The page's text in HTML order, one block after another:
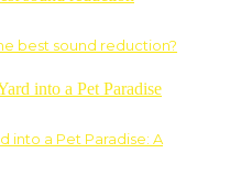
best sound reduction?
into a Pet Paradise: A